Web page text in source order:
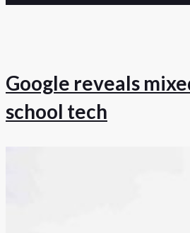
Google reveals
school tech